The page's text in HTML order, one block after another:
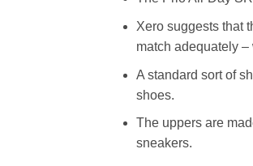
Xero suggests that
match adequately
A standard sort of
shoes.
The uppers are
sneakers.